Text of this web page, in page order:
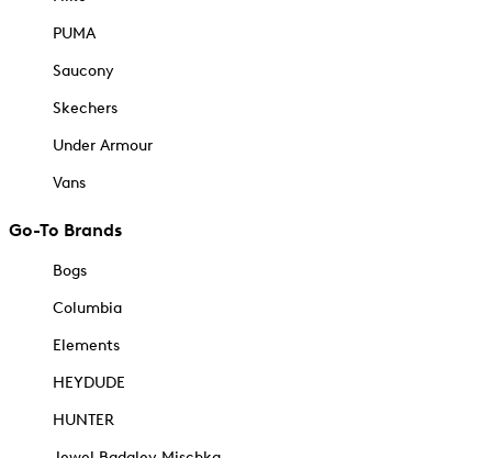
PUMA
Saucony
Skechers
Under Armour
Vans
Go-To Brands
Bogs
Columbia
Elements
HEYDUDE
HUNTER